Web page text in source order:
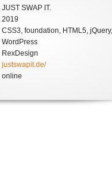
JUST SWAP IT.
2019
CSS3, foundation, HTML5, jQuery,
WordPress
RexDesign
justswapit.de/
online